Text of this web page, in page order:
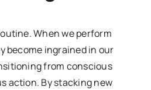
When we perform
become ingrained in our
from conscious
action. By stacking new